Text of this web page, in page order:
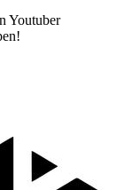
Youtuber